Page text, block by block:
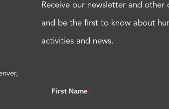
Receive our newsletter and other
and be the first to know about
activities and news.
First Name*